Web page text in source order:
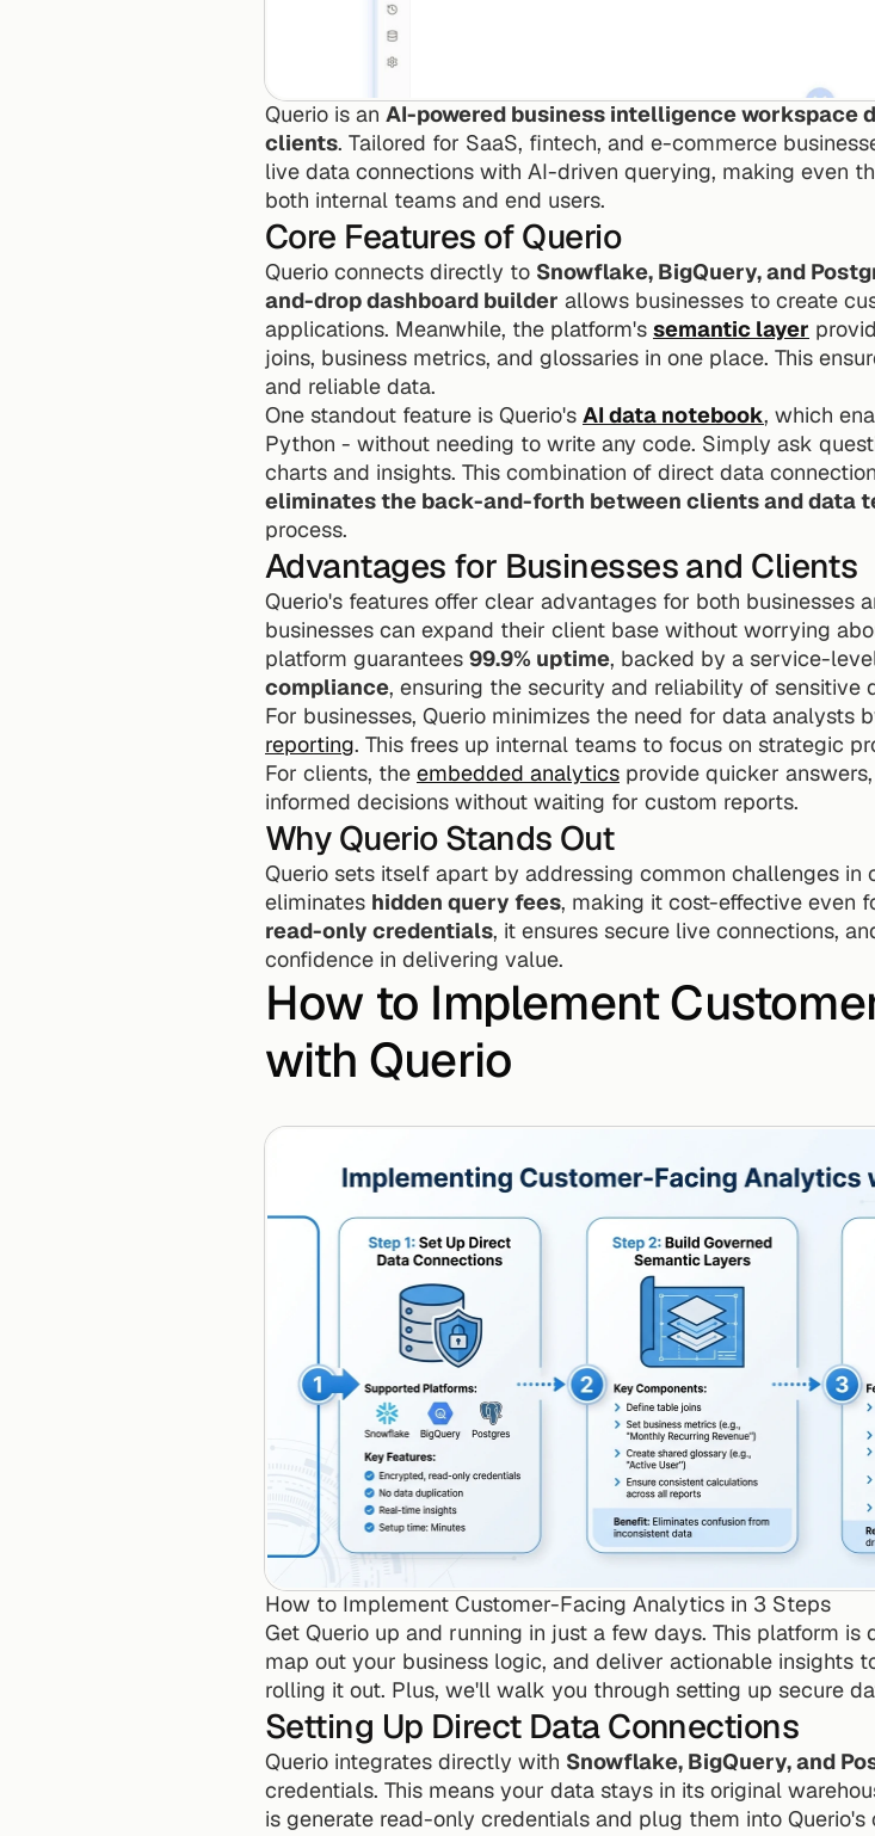
Querio is an AI-powered business intelligence
clients. Tailored for SaaS, fintech, and e-commerce
live data connections with AI-driven querying, making even
both internal teams and end users.
Core Features of Querio
Querio connects directly to Snowflake, BigQuery, and
and-drop dashboard builder allows businesses to create
applications. Meanwhile, the platform's semantic layer
joins, business metrics, and glossaries in one place. This
and reliable data.
One standout feature is Querio's AI data notebook, which
Python - without needing to write any code. Simply ask
eliminates the back-and-forth between clients and data
process.
Advantages for Businesses and Clients
Querio's features offer clear advantages for both businesses
businesses can expand their client base without worrying
platform guarantees 99.9% uptime, backed by a service-
compliance, ensuring the security and reliability of sensitive
For businesses, Querio minimizes the need for data analysts
reporting. This frees up internal teams to focus on strategic
For clients, the embedded analytics provide quicker
informed decisions without waiting for custom reports.
Why Querio Stands Out
Querio sets itself apart by addressing common challenges
eliminates hidden query fees, making it cost-effective even
read-only credentials, it ensures secure live connections,
confidence in delivering value.
How to Implement
with Querio
How to Implement Customer-Facing Analytics in 3 Steps
Get Querio up and running in just a few days. This platform
map out your business logic, and deliver actionable insights
rolling it out. Plus, we'll walk you through setting up secure
Setting Up Direct Data Connections
Querio integrates directly with Snowflake, BigQuery, and
credentials. This means your data stays in its original
is generate read-only credentials and plug them into